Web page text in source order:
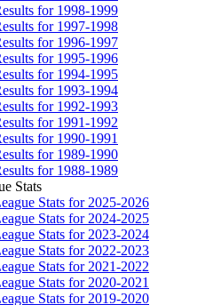
for 1998-1999
for 1997-1998
for 1996-1997
for 1995-1996
for 1994-1995
for 1993-1994
for 1992-1993
for 1991-1992
for 1990-1991
for 1989-1990
for 1988-1989
Stats
Stats for 2025-2026
Stats for 2024-2025
Stats for 2023-2024
Stats for 2022-2023
Stats for 2021-2022
Stats for 2020-2021
Stats for 2019-2020